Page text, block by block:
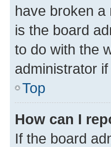
have broken a
is the board
to do with the
administrator
Top
How can I
If the board